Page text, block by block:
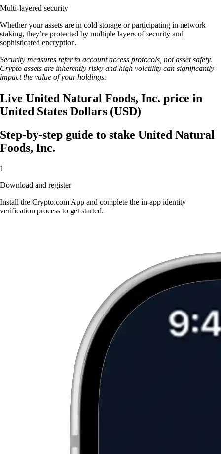
Multi-layered security
Whether your assets are in cold storage or participating in network
staking, they’re protected by multiple layers of security and
sophisticated encryption.
Security measures refer to account access protocols, not asset safety.
Crypto assets are inherently risky and high volatility can significantly
impact the value of your holdings.
Live United Natural Foods, Inc. price in
United States Dollars (USD)
Step-by-step guide to stake United Natural
Foods, Inc.
1
Download and register
Install the Crypto.com App and complete the in-app identity
verification process to get started.